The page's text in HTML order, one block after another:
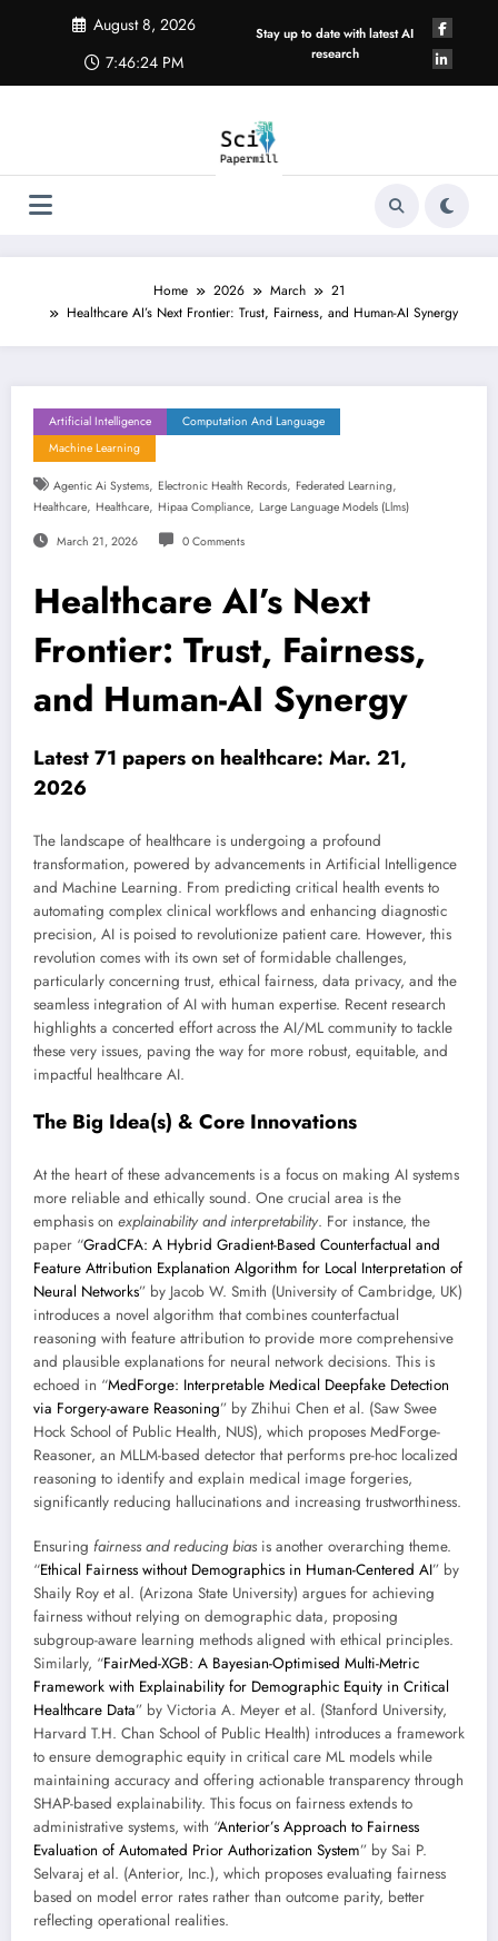
August 8, 2026
7:46:25 PM
Stay up to date with latest AI
research
Home 2026 March
21
Healthcare AI’s Next Frontier: Trust, Fairness, and Human-AI Synergy
Artificial Intelligence
Computation And Language
Machine Learning
Agentic Ai Systems, Electronic Health Records, Federated Learning,
Healthcare, Healthcare, Hipaa Compliance, Large Language Models (llms)
March 21, 2026 0 Comments
Healthcare AI’s Next
Frontier: Trust, Fairness,
and Human-AI Synergy
Latest 71 papers on healthcare: Mar. 21,
2026
The landscape of healthcare is undergoing a profound
transformation, powered by advancements in Artificial Intelligence
and Machine Learning. From predicting critical health events to
automating complex clinical workflows and enhancing diagnostic
precision, AI is poised to revolutionize patient care. However, this
revolution comes with its own set of formidable challenges,
particularly concerning trust, ethical fairness, data privacy, and the
seamless integration of AI with human expertise. Recent research
highlights a concerted effort across the AI/ML community to tackle
these very issues, paving the way for more robust, equitable, and
impactful healthcare AI.
The Big Idea(s) & Core Innovations
At the heart of these advancements is a focus on making AI systems
more reliable and ethically sound. One crucial area is the
emphasis on explainability and interpretability. For instance, the
paper “GradCFA: A Hybrid Gradient-Based Counterfactual and
Feature Attribution Explanation Algorithm for Local Interpretation of
Neural Networks” by Jacob W. Smith (University of Cambridge, UK)
introduces a novel algorithm that combines counterfactual
reasoning with feature attribution to provide more comprehensive
and plausible explanations for neural network decisions. This is
echoed in “MedForge: Interpretable Medical Deepfake Detection
via Forgery-aware Reasoning” by Zhihui Chen et al. (Saw Swee
Hock School of Public Health, NUS), which proposes MedForge-
Reasoner, an MLLM-based detector that performs pre-hoc localized
reasoning to identify and explain medical image forgeries,
significantly reducing hallucinations and increasing trustworthiness.
Ensuring fairness and reducing bias is another overarching theme.
“Ethical Fairness without Demographics in Human-Centered AI” by
Shaily Roy et al. (Arizona State University) argues for achieving
fairness without relying on demographic data, proposing
subgroup-aware learning methods aligned with ethical principles.
Similarly, “FairMed-XGB: A Bayesian-Optimised Multi-Metric
Framework with Explainability for Demographic Equity in Critical
Healthcare Data” by Victoria A. Meyer et al. (Stanford University,
Harvard T.H. Chan School of Public Health) introduces a framework
to ensure demographic equity in critical care ML models while
maintaining accuracy and offering actionable transparency through
SHAP-based explainability. This focus on fairness extends to
administrative systems, with “Anterior’s Approach to Fairness
Evaluation of Automated Prior Authorization System” by Sai P.
Selvaraj et al. (Anterior, Inc.), which proposes evaluating fairness
based on model error rates rather than outcome parity, better
reflecting operational realities.